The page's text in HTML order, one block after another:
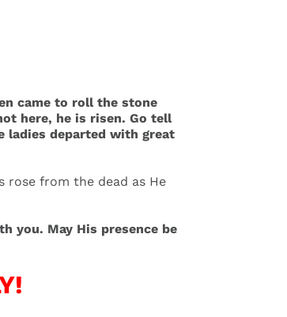
came to roll the stone
here, he is risen. Go tell
ladies departed with great
rose from the dead as He
you. May His presence be